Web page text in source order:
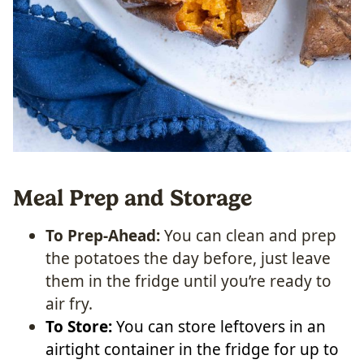
Meal Prep and Storage
To Prep-Ahead:You can clean and prep
the potatoes the day before, just leave
them in the fridge until you’re ready to
air fry.
To Store:You can store leftovers in an
airtight container in the fridge for up to